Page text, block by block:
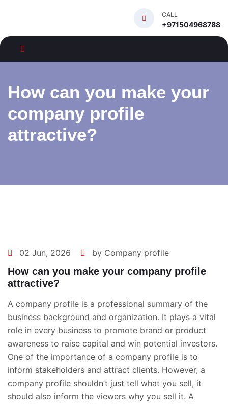
CALL
+971504968788
How can you make your
company profile
attractive?
02 Jun, 2026 by Company profile
How can you make your company profile
attractive?
A company profile is a professional summary of the
business background and organization. It plays a vital
role in every business to promote brand or product
awareness to raise capital and win potential investors.
One of the importance of a company profile is to
inform stakeholders and attract clients. However, a
company profile shouldn’t just tell what you sell, it
should also inform the viewers why you sell it. A